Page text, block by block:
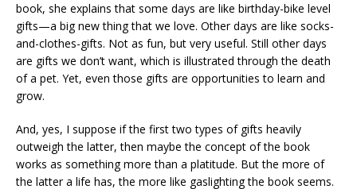
book, she explains that some days are like birthday-bike level
gifts—a big new thing that we love. Other days are like socks-
and-clothes-gifts. Not as fun, but very useful. Still other days
are gifts we don’t want, which is illustrated through the death
of a pet. Yet, even those gifts are opportunities to learn and
grow.
And, yes, I suppose if the first two types of gifts heavily
outweigh the latter, then maybe the concept of the book
works as something more than a platitude. But the more of
the latter a life has, the more like gaslighting the book seems.